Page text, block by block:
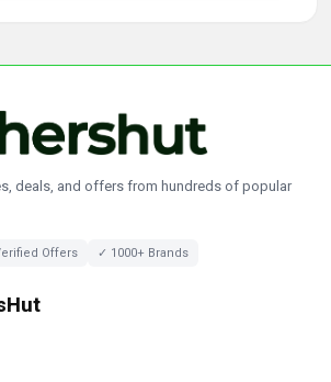
deals, and offers from hundreds of popular
Offers ✓ 1000+ Brands